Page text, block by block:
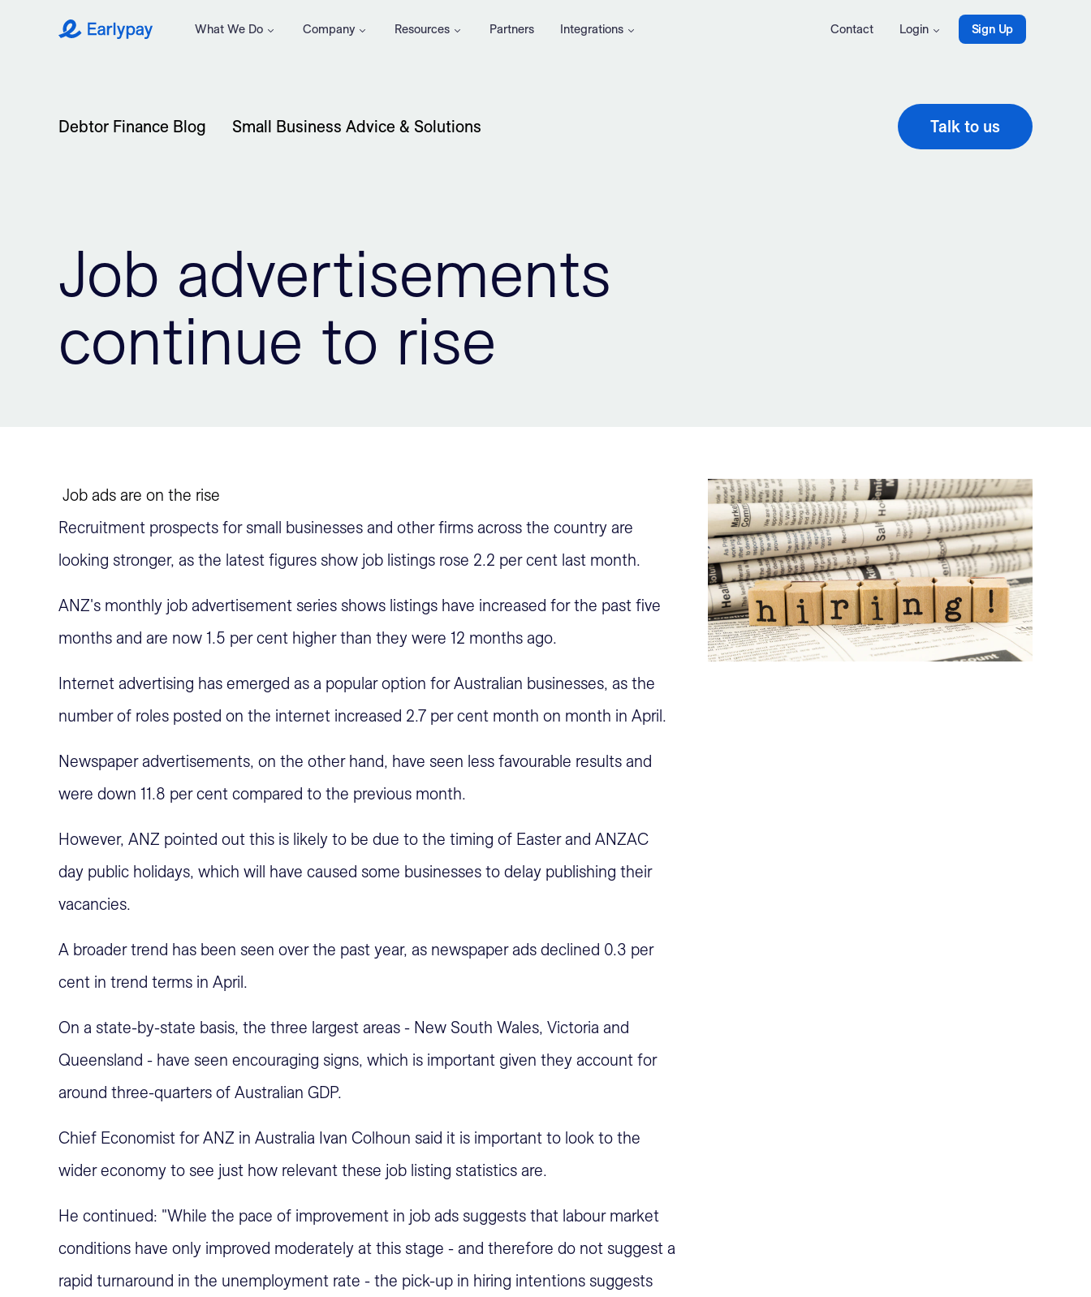
Earlypay What We Do Company Resources Partners Integrations Contact Login Sign Up
Debtor Finance Blog Small Business Advice & Solutions Talk to us
Job advertisements
continue to rise
Job ads are on the rise
Recruitment prospects for small businesses and other firms across the country are
looking stronger, as the latest figures show job listings rose 2.2 per cent last month.
ANZ's monthly job advertisement series shows listings have increased for the past five
months and are now 1.5 per cent higher than they were 12 months ago.
Internet advertising has emerged as a popular option for Australian businesses, as the
number of roles posted on the internet increased 2.7 per cent month on month in April.
Newspaper advertisements, on the other hand, have seen less favourable results and
were down 11.8 per cent compared to the previous month.
However, ANZ pointed out this is likely to be due to the timing of Easter and ANZAC
day public holidays, which will have caused some businesses to delay publishing their
vacancies.
A broader trend has been seen over the past year, as newspaper ads declined 0.3 per
cent in trend terms in April.
On a state-by-state basis, the three largest areas - New South Wales, Victoria and
Queensland - have seen encouraging signs, which is important given they account for
around three-quarters of Australian GDP.
Chief Economist for ANZ in Australia Ivan Colhoun said it is important to look to the
wider economy to see just how relevant these job listing statistics are.
He continued: "While the pace of improvement in job ads suggests that labour market
conditions have only improved moderately at this stage - and therefore do not suggest a
rapid turnaround in the unemployment rate - the pick-up in hiring intentions suggests